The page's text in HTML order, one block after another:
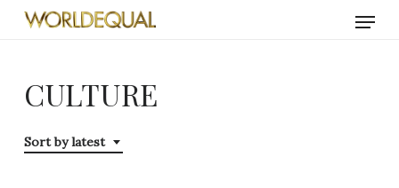
Skip
Menu
CULTURE
Sort by latest